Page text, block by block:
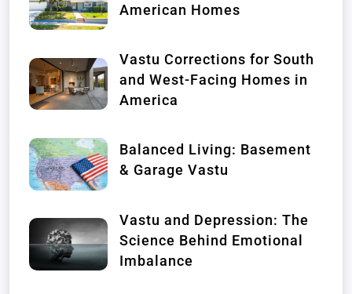
American Homes
Vastu Corrections for South
and West-Facing Homes in
America
Balanced Living: Basement
& Garage Vastu
Vastu and Depression: The
Science Behind Emotional
Imbalance